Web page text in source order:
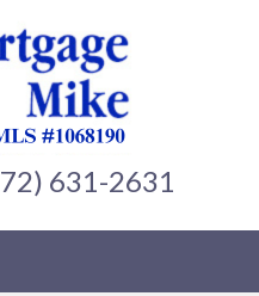
631-2631